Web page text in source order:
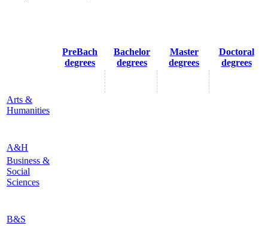
PreBach
degrees
Bachelor
degrees
Master
degrees
Doctoral
degrees
Arts &
Humanities
A&H
Business &
Social
Sciences
B&S